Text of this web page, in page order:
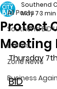
All Posts
Southend BID
Events
Zone News
Business
Protect
Meeting
Southend
May 73
Thursday
BID